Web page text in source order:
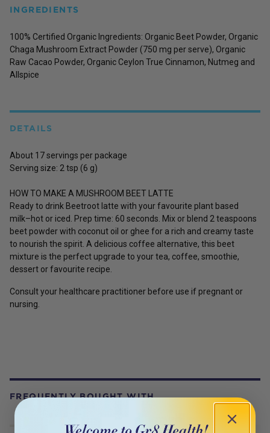
FREQUENTLY BOUGHT WITH
INGREDIENTS
100% Certified Organic Ingredients: Organic Beet Powder, Organic
Chaga Mushroom Extract Powder (750 mg per serve), Organic
Raw Cacao Powder, Organic Ceylon True Cinnamon, Nutmeg and
Allspice
DETAILS
About 17 servings per package
Serving size: 2 tsp (6 g)
HOW TO MAKE A MUSHROOM BEET LATTE
Ready to drink Beetroot latte with your favourite plant based
milk–hot or iced. Prep time: 60 seconds. Mix or blend 2 teaspoons
beet powder with coconut oil or ghee for a rich and creamy taste
to nourish the spirit. A delicious coffee alternative, this beet
mixture is the perfect upgrade to your tea, coffee, smoothie,
dessert or favourite recipe.
Consult your healthcare practitioner before use if pregnant or
nursing.